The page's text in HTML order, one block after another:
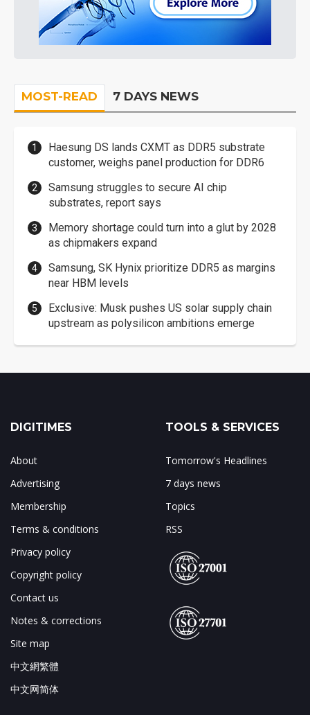
MOST-READ 7 DAYS NEWS
Haesung DS lands CXMT as DDR5 substrate
customer, weighs panel production for DDR6
Samsung struggles to secure AI chip
substrates, report says
Memory shortage could turn into a glut by 2028
as chipmakers expand
Samsung, SK Hynix prioritize DDR5 as margins
near HBM levels
Exclusive: Musk pushes US solar supply chain
upstream as polysilicon ambitions emerge
DIGITIMES
About
Advertising
Membership
Terms & conditions
Privacy policy
Copyright policy
Contact us
Notes & corrections
Site map
中文網繁體
中文网简体
TOOLS & SERVICES
Tomorrow's Headlines
7 days news
Topics
RSS